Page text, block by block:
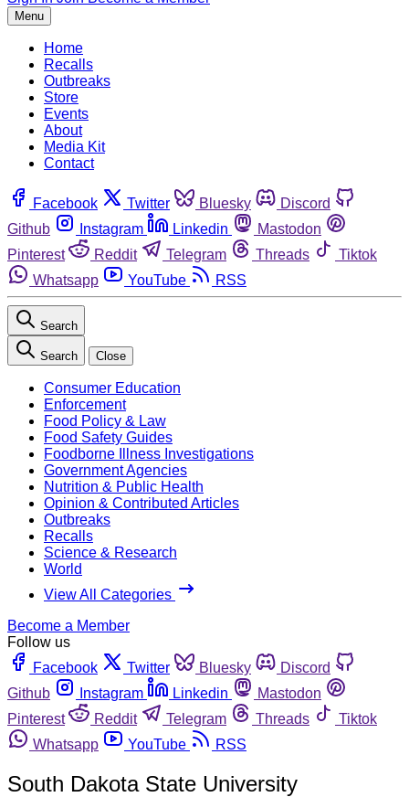
Menu
Home
Recalls
Outbreaks
Store
Events
About
Media Kit
Contact
Facebook Twitter Bluesky
Discord
Github
Instagram Linkedin
Mastodon
Pinterest
Reddit Telegram Threads
Tiktok
Whatsapp
YouTube RSS
Search
Search Close
Consumer Education
Enforcement
Food Policy & Law
Food Safety Guides
Foodborne Illness Investigations
Government Agencies
Nutrition & Public Health
Opinion & Contributed Articles
Outbreaks
Recalls
Science & Research
World
View All Categories
Become a Member
Follow us
Facebook
Twitter Bluesky
Discord
Github
Instagram Linkedin
Mastodon
Pinterest
Reddit Telegram Threads
Tiktok
Whatsapp
YouTube RSS
South Dakota State University